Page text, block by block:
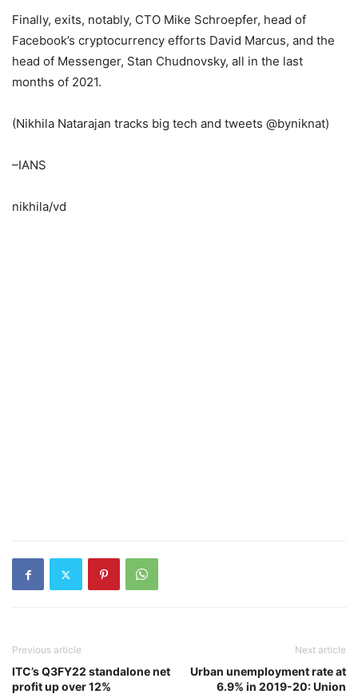
Finally, exits, notably, CTO Mike Schroepfer, head of
Facebook’s cryptocurrency efforts David Marcus, and the
head of Messenger, Stan Chudnovsky, all in the last
months of 2021.
(Nikhila Natarajan tracks big tech and tweets @byniknat)
–IANS
nikhila/vd
Previous article
ITC’s Q3FY22 standalone net
profit up over 12%
Next article
Urban unemployment rate at
6.9% in 2019-20: Union